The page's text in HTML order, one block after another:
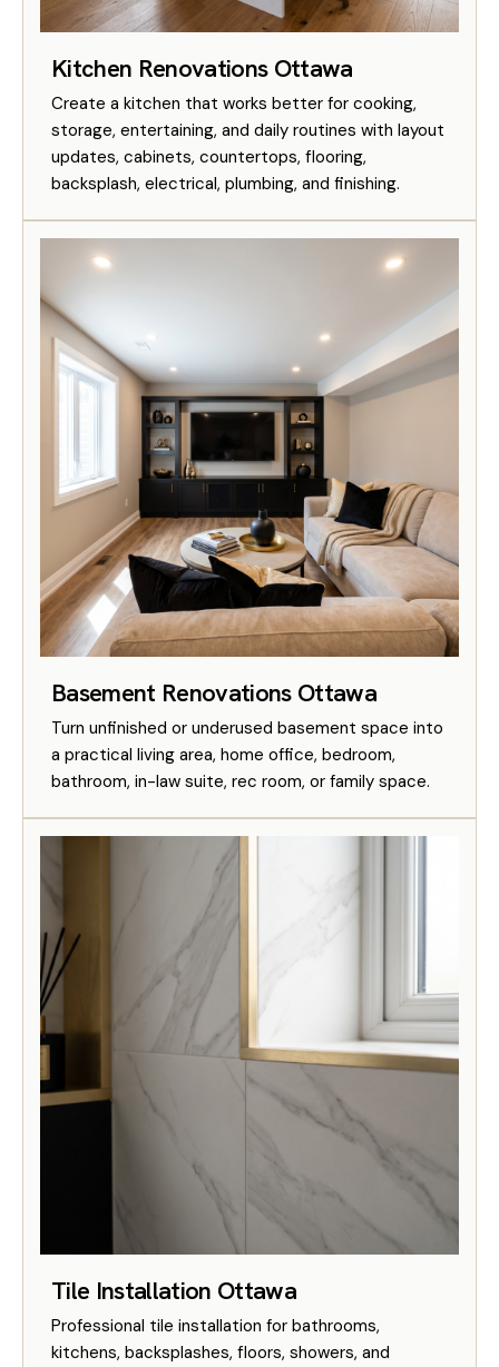
Kitchen Renovations Ottawa
Create a kitchen that works better for cooking,
storage, entertaining, and daily routines with layout
updates, cabinets, countertops, flooring,
backsplash, electrical, plumbing, and finishing.
Basement Renovations Ottawa
Turn unfinished or underused basement space into
a practical living area, home office, bedroom,
bathroom, in-law suite, rec room, or family space.
Tile Installation Ottawa
Professional tile installation for bathrooms,
kitchens, backsplashes, floors, showers, and